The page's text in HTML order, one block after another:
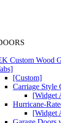
Custom Wood
[Custom]
Carriage Style
[Widget
Hurricane-
[Widget